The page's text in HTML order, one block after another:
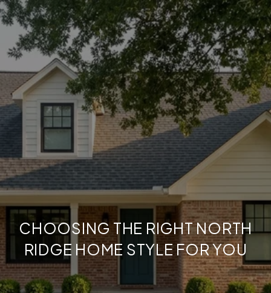
CHOOSING THE RIGHT NORTH
RIDGE HOME STYLE FOR YOU